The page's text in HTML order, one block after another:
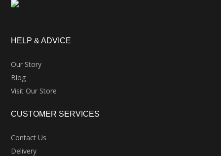
HELP & ADVICE
Our Story
Blog
Visit Our Store
CUSTOMER SERVICES
Contact Us
Delivery